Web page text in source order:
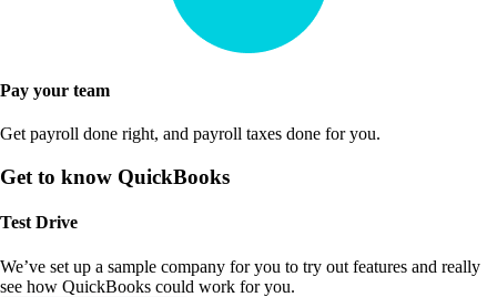
Pay your team
Get payroll done right, and payroll taxes done for you.
Get to know QuickBooks
Test Drive
We’ve set up a sample company for you to try out features and really
see how QuickBooks could work for you.